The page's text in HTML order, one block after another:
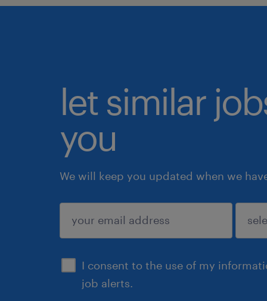
let similar
you
We will keep you updated when we
I consent to the use of my
job alerts.
submit